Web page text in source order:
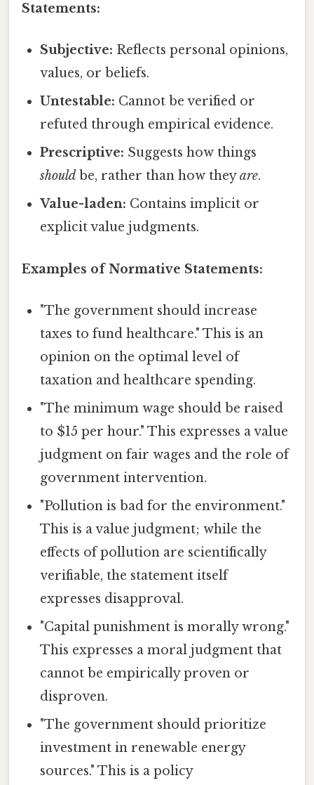
Statements:
Subjective: Reflects personal opinions,
values, or beliefs.
Untestable: Cannot be verified or
refuted through empirical evidence.
Prescriptive: Suggests how things
should be, rather than how theyare.
Value-laden: Contains implicit or
explicit value judgments.
Examples of Normative Statements:
"The government should increase
taxes to fund healthcare." This is an
opinion on the optimal level of
taxation and healthcare spending.
"The minimum wage should be raised
to $15 per hour." This expresses a value
judgment on fair wages and the role of
government intervention.
"Pollution is bad for the environment."
This is a value judgment; while the
effects of pollution are scientifically
verifiable, the statement itself
expresses disapproval.
"Capital punishment is morally wrong."
This expresses a moral judgment that
cannot be empirically proven or
disproven.
"The government should prioritize
investment in renewable energy
sources." This is a policy